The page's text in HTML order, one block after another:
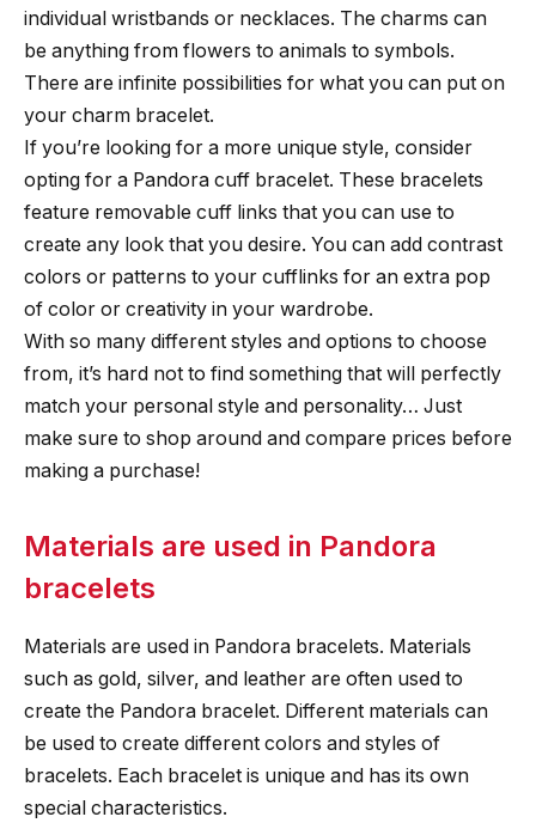
individual wristbands or necklaces. The charms can
be anything from flowers to animals to symbols.
There are infinite possibilities for what you can put on
your charm bracelet.
If you’re looking for a more unique style, consider
opting for a Pandora cuff bracelet. These bracelets
feature removable cuff links that you can use to
create any look that you desire. You can add contrast
colors or patterns to your cufflinks for an extra pop
of color or creativity in your wardrobe.
With so many different styles and options to choose
from, it’s hard not to find something that will perfectly
match your personal style and personality… Just
make sure to shop around and compare prices before
making a purchase!
Materials are used in Pandora
bracelets
Materials are used in Pandora bracelets. Materials
such as gold, silver, and leather are often used to
create the Pandora bracelet. Different materials can
be used to create different colors and styles of
bracelets. Each bracelet is unique and has its own
special characteristics.